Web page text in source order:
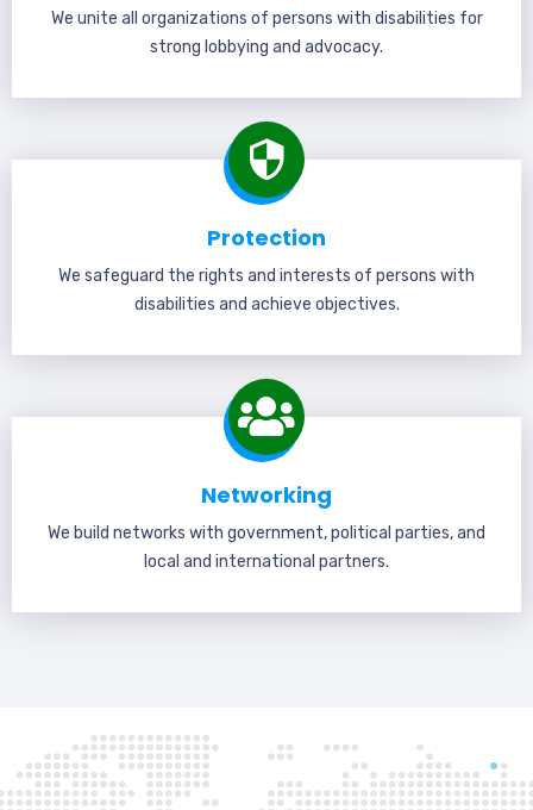
We unite all organizations of persons with disabilities for
strong lobbying and advocacy.
Protection
We safeguard the rights and interests of persons with
disabilities and achieve objectives.
Networking
We build networks with government, political parties, and
local and international partners.